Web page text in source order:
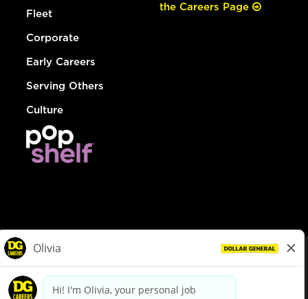
Fleet
Corporate
Early Careers
Serving Others
Culture
the Careers Page
dollargeneral.com|Privacy Policy|Terms & Conditions